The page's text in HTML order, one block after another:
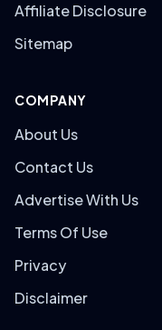
Affiliate Disclosure
Sitemap
COMPANY
About Us
Contact Us
Advertise With Us
Terms Of Use
Privacy
Disclaimer